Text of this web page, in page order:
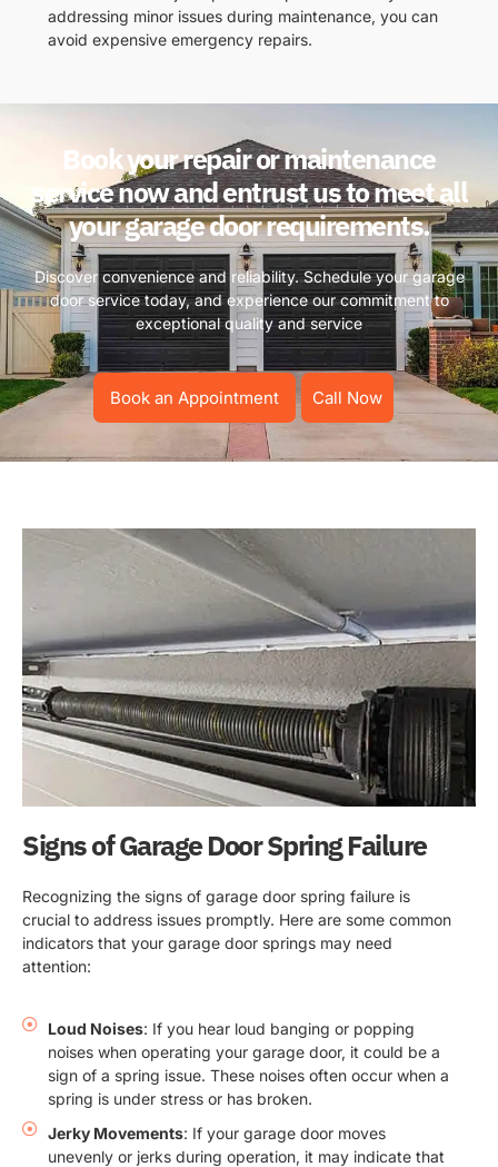
addressing minor issues during maintenance, you can
avoid expensive emergency repairs.
Book your repair or maintenance
service now and entrust us to meet all
your garage door requirements.
Discover convenience and reliability. Schedule your garage
door service today, and experience our commitment to
exceptional quality and service
Book an Appointment Call Now
Signs of Garage Door Spring Failure
Recognizing the signs of garage door spring failure is
crucial to address issues promptly. Here are some common
indicators that your garage door springs may need
attention:
Loud Noises: If you hear loud banging or popping
noises when operating your garage door, it could be a
sign of a spring issue. These noises often occur when a
spring is under stress or has broken.
Jerky Movements: If your garage door moves
unevenly or jerks during operation, it may indicate that